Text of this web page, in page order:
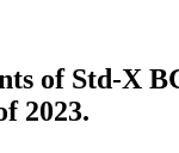
of Std-X
2023.